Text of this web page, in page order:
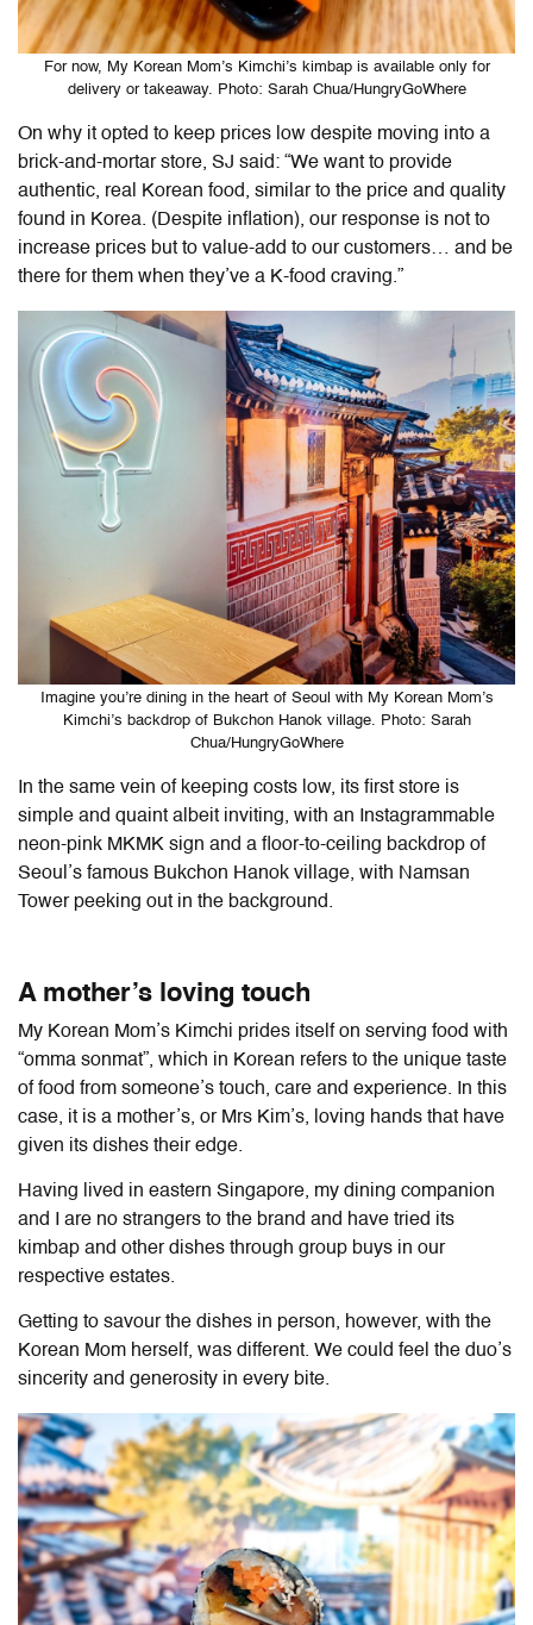
For now, My Korean Mom’s Kimchi’s kimbap is available only for
delivery or takeaway. Photo: Sarah Chua/HungryGoWhere
On why it opted to keep prices low despite moving into a
brick-and-mortar store, SJ said: “We want to provide
authentic, real Korean food, similar to the price and quality
found in Korea. (Despite inflation), our response is not to
increase prices but to value-add to our customers… and be
there for them when they’ve a K-food craving.”
Imagine you’re dining in the heart of Seoul with My Korean Mom’s
Kimchi’s backdrop of Bukchon Hanok village. Photo: Sarah
Chua/HungryGoWhere
In the same vein of keeping costs low, its first store is
simple and quaint albeit inviting, with an Instagrammable
neon-pink MKMK sign and a floor-to-ceiling backdrop of
Seoul’s famous Bukchon Hanok village, with Namsan
Tower peeking out in the background.
A mother’s loving touch
My Korean Mom’s Kimchi prides itself on serving food with
“omma sonmat”, which in Korean refers to the unique taste
of food from someone’s touch, care and experience. In this
case, it is a mother’s, or Mrs Kim’s, loving hands that have
given its dishes their edge.
Having lived in eastern Singapore, my dining companion
and I are no strangers to the brand and have tried its
kimbap and other dishes through group buys in our
respective estates.
Getting to savour the dishes in person, however, with the
Korean Mom herself, was different. We could feel the duo’s
sincerity and generosity in every bite.